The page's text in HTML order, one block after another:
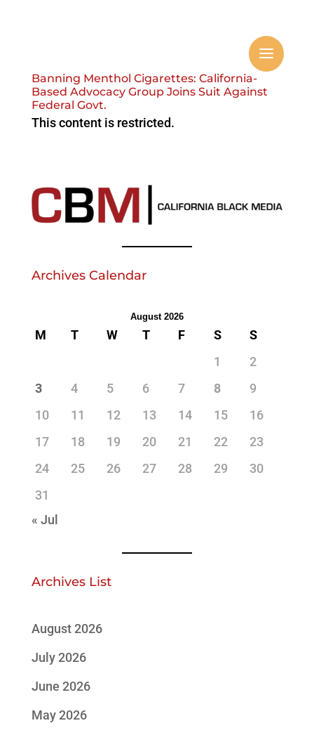
Banning Menthol Cigarettes: California-
Based Advocacy Group Joins Suit Against
Federal Govt.
This content is restricted.
Archives Calendar
August 2026
M T W T F S
S
1
2
3
4 5 6 7 8
9
10
11 12 13 14 15
16
17
18 19 20 21 22
23
24
25 26 27 28 29
30
31
« Jul
Archives List
August 2026
July 2026
June 2026
May 2026